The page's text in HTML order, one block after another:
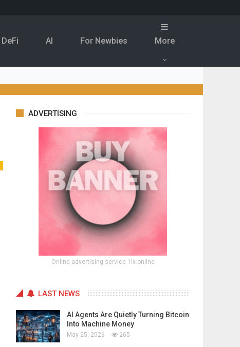
DeFi Al For Newbies More
ADVERTISING
Online advertising service 1lx.online
LAST NEWS
AI Agents Are Quietly Turning Bitcoin
Into Machine Money
May 25, 2026 265